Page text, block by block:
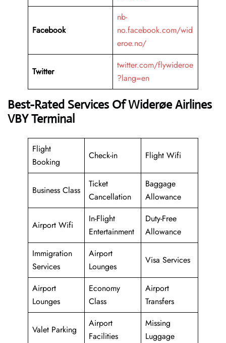
Facebook
nb-
no.facebook.com/wid
eroe.no/
Twitter
twitter.com/flywideroe
?lang=en
Best-Rated Services Of Widerøe Airlines
VBY Terminal
Flight
Booking
Check-in Flight Wifi
Business Class
Ticket
Cancellation
Baggage
Allowance
Airport Wifi
In-Flight
Entertainment
Duty-Free
Allowance
Immigration
Services
Airport
Lounges
Visa Services
Airport
Lounges
Economy
Class
Airport
Transfers
Valet Parking
Airport
Facilities
Missing
Luggage